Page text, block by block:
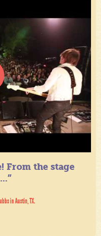
From the stage
in Austin, TX.